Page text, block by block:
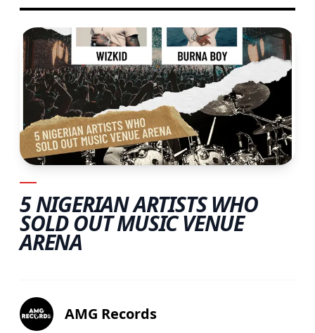
5 NIGERIAN ARTISTS WHO
SOLD OUT MUSIC VENUE
ARENA
AMG Records